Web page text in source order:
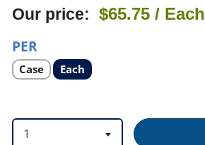
Our price: $65.75 / Each
PER
Select
product
option
Case Select
product
option
Each
1